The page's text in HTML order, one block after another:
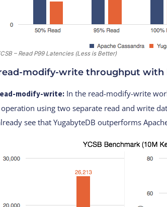
– Read P99 Latencies (Less is Better)
modify-write throughput with
modify-write: In the read-modify-write
using two separate read and write
see that YugabyteDB outperforms